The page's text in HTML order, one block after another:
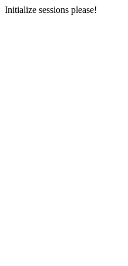
Initialize sessions please!